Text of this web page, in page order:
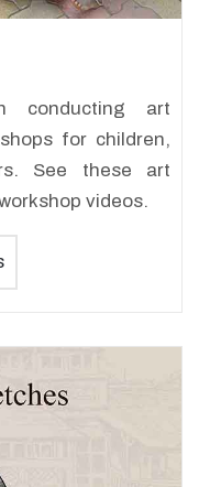
conducting art
for children,
See these art
videos.